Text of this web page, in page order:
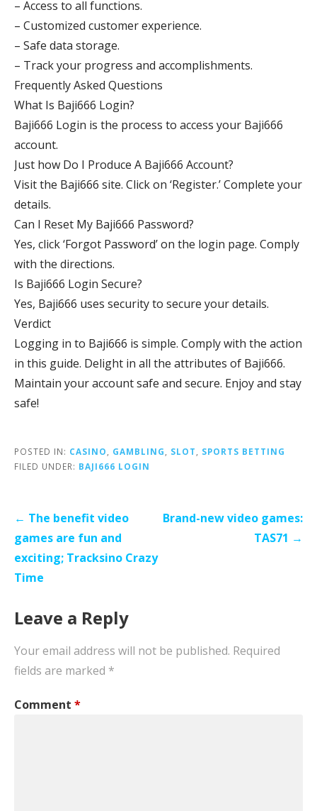
– Access to all functions.
– Customized customer experience.
– Safe data storage.
– Track your progress and accomplishments.
Frequently Asked Questions
What Is Baji666 Login?
Baji666 Login is the process to access your Baji666
account.
Just how Do I Produce A Baji666 Account?
Visit the Baji666 site. Click on ‘Register.’ Complete your
details.
Can I Reset My Baji666 Password?
Yes, click ‘Forgot Password’ on the login page. Comply
with the directions.
Is Baji666 Login Secure?
Yes, Baji666 uses security to secure your details.
Verdict
Logging in to Baji666 is simple. Comply with the action
in this guide. Delight in all the attributes of Baji666.
Maintain your account safe and secure. Enjoy and stay
safe!
POSTED IN: CASINO GAMBLING SLOT
SPORTS BETTING
FILED UNDER: BAJI666 LOGIN
Post
navigation
← The benefit video
games are fun and
exciting; Tracksino Crazy
Time
Brand-new video games:
TAS71 →
Leave a Reply
Your email address will not be published. Required
fields are marked *
Comment *